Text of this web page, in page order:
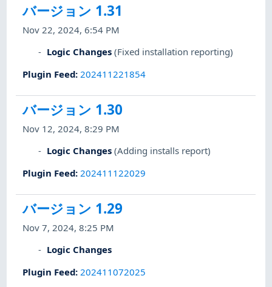
バージョン 1.31
Nov 22, 2024, 6:54 PM
Logic Changes (Fixed installation reporting)
Plugin Feed: 202411221854
バージョン 1.30
Nov 12, 2024, 8:29 PM
Logic Changes (Adding installs report)
Plugin Feed: 202411122029
バージョン 1.29
Nov 7, 2024, 8:25 PM
Logic Changes
Plugin Feed: 202411072025